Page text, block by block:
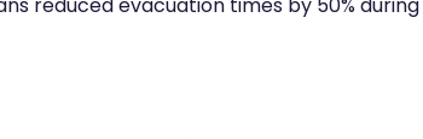
reduced evacuation times by 50% during